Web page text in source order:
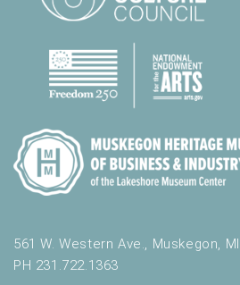
561 W. Western Ave., Muskegon,
PH 231.722.1363